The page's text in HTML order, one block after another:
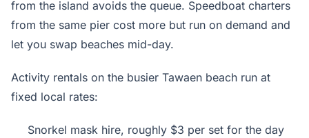
from the island avoids the queue. Speedboat charters
from the same pier cost more but run on demand and
let you swap beaches mid-day.
Activity rentals on the busier Tawaen beach run at
fixed local rates:
Snorkel mask hire, roughly $3 per set for the day